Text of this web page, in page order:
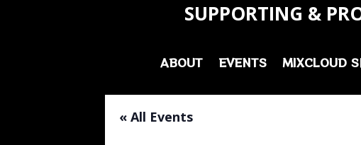
SUPPORTING &
ABOUT EVENTS MIXCLOUD
« All Events